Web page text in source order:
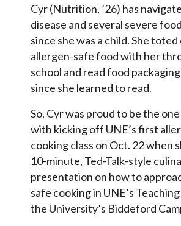
Cyr (Nutrition, ’26) has
disease and several severe
since she was a child. She
allergen-safe food with her
school and read food
since she learned to read.
So, Cyr was proud to be the
with kicking off UNE’s first
cooking class on Oct. 22 when
10-minute, Ted-Talk-style
presentation on how to
safe cooking in UNE’s
the University’s Biddeford